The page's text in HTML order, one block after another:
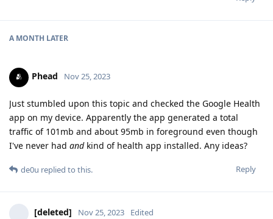
A MONTH LATER
Phead Nov 25, 2023
Just stumbled upon this topic and checked the Google Health
app on my device. Apparently the app generated a total
traffic of 101mb and about 95mb in foreground even though
I've never had andkind of health app installed. Any ideas?
Reply
de0u replied to this.
[deleted] Nov 25, 2023 Edited